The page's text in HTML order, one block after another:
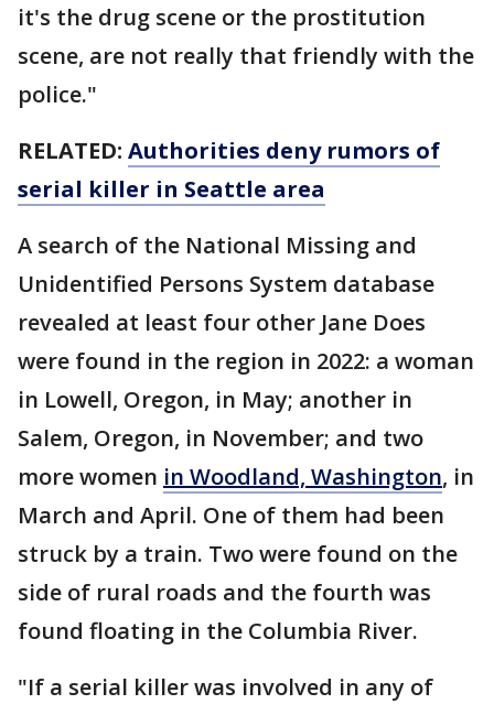
it's the drug scene or the prostitution
scene, are not really that friendly with the
police."
RELATED: Authorities deny rumors of
serial killer in Seattle area
A search of the National Missing and
Unidentified Persons System database
revealed at least four other Jane Does
were found in the region in 2022: a woman
in Lowell, Oregon, in May; another in
Salem, Oregon, in November; and two
more women in Woodland, Washington, in
March and April. One of them had been
struck by a train. Two were found on the
side of rural roads and the fourth was
found floating in the Columbia River.
"If a serial killer was involved in any of